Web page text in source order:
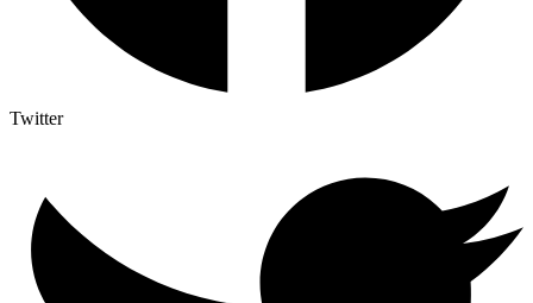
Twitter